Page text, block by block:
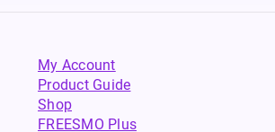
My Account
Product Guide
Shop
FREESMO Plus